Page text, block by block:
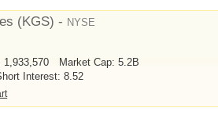
(KGS) - NYSE
1,933,570
Market Cap: 5.2B
Interest: 8.52